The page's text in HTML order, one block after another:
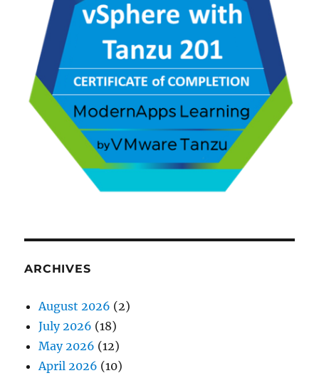
ARCHIVES
August 2026 (2)
July 2026 (18)
May 2026 (12)
April 2026 (10)